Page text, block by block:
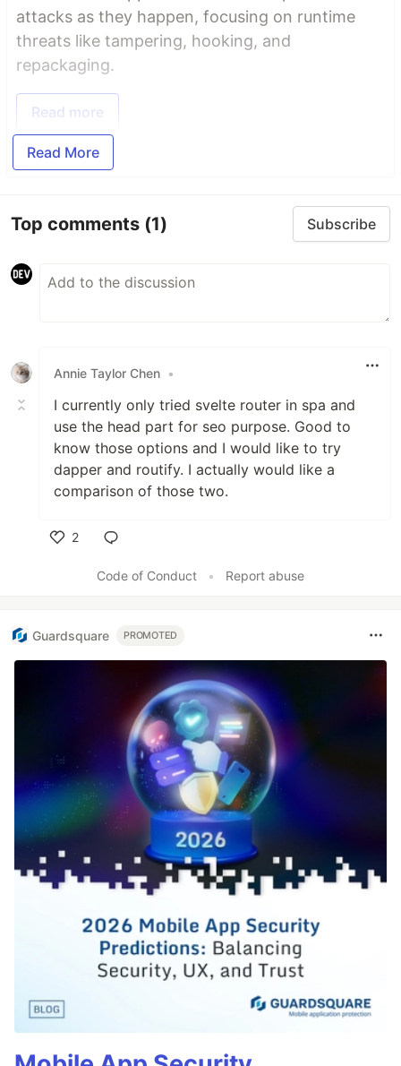
attacks as they happen, focusing on runtime
threats like tampering, hooking, and
repackaging.
Read more
Read More
Top comments (1) Subscribe
Annie Taylor Chen •
I currently only tried svelte router in spa and
use the head part for seo purpose. Good to
know those options and I would like to try
dapper and routify. I actually would like a
comparison of those two.
2
Code of Conduct
• Report abuse
Guardsquare PROMOTED